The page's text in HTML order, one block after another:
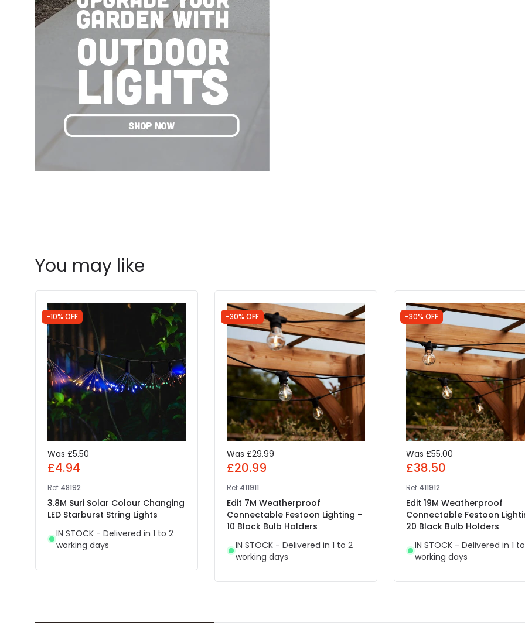
You may like
-10% OFF
Was £5.50
£4.94
Ref 48192
3.8M Suri Solar Colour Changing
LED Starburst String Lights
IN STOCK - Delivered in 1 to 2
working days
-30% OFF
Was £29.99
£20.99
Ref 411911
Edit 7M Weatherproof
Connectable Festoon Lighting -
10 Black Bulb Holders
IN STOCK - Delivered in 1 to 2
working days
-30% OFF
Was £55.00
£38.50
Ref 411912
Edit 19M Weatherproof
Connectable Festoon
20 Black Bulb Holders
IN STOCK - Delivered in 1
working days